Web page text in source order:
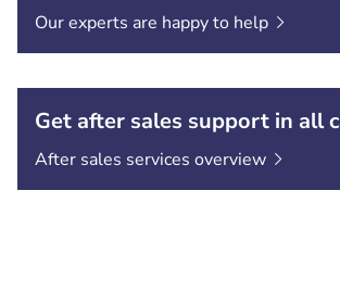
Our experts are happy to help
Get after sales support in all
After sales services overview